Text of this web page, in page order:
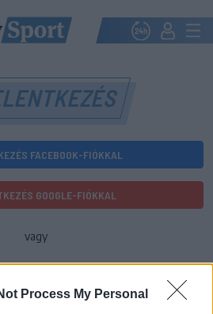
Process My Personal
FACEBOOK-FIÓKKAL
GOOGLE-FIÓKKAL
vagy